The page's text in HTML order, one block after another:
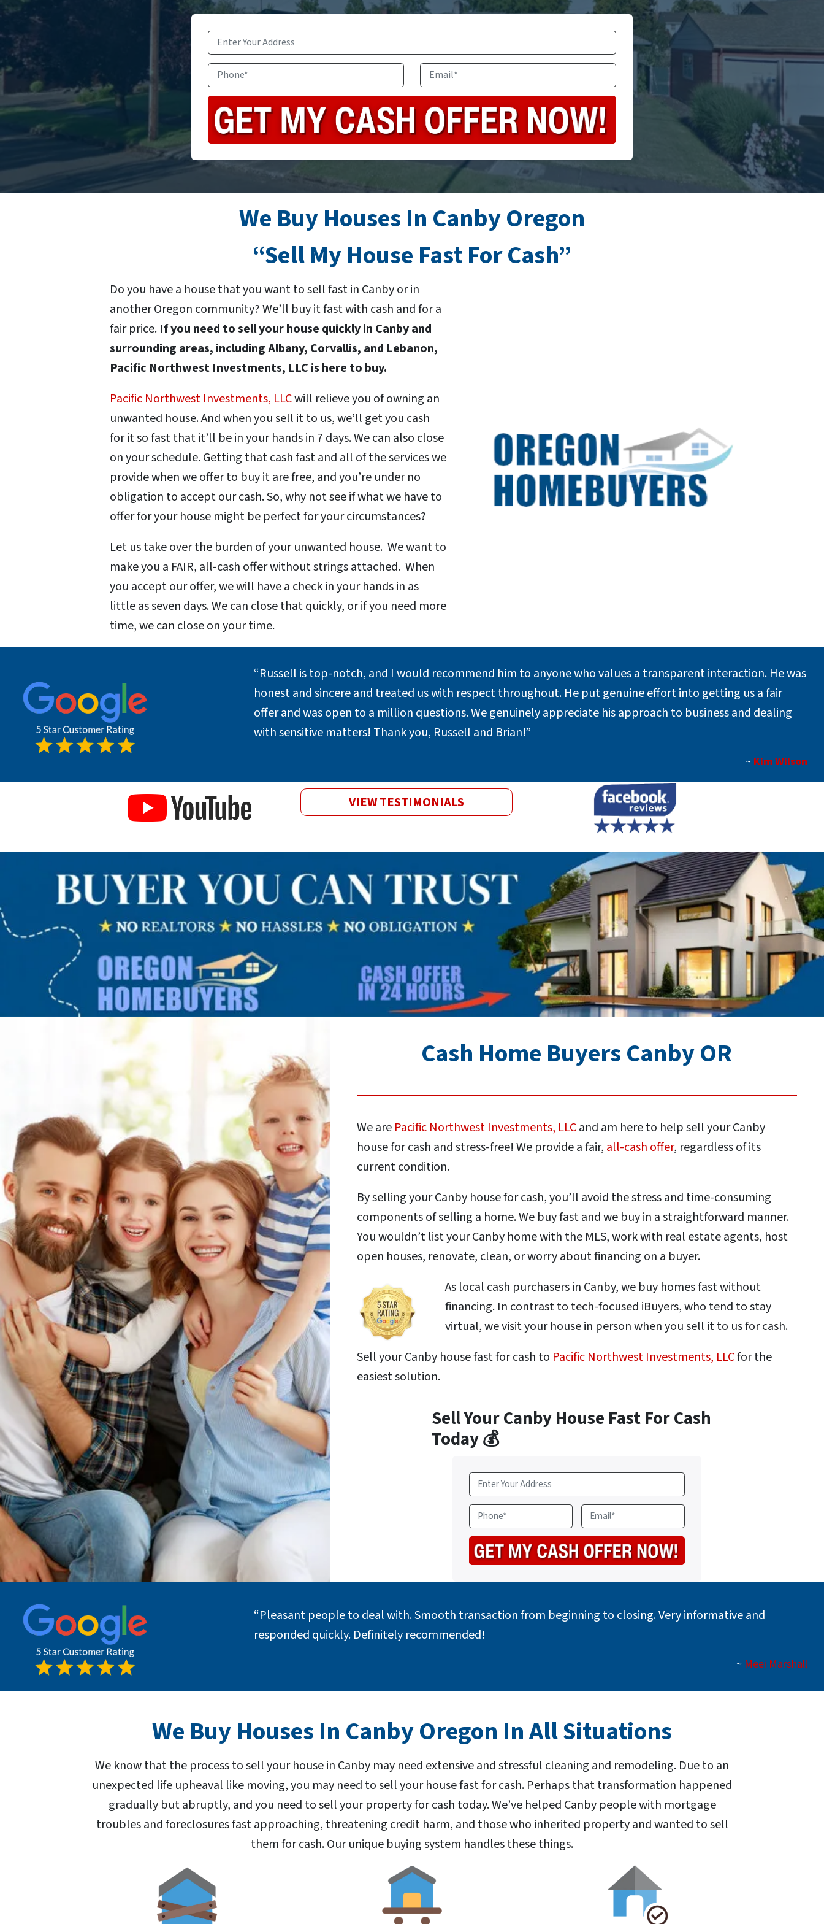
We Buy Houses In Canby Oregon
“Sell My House Fast For Cash”
Do you have a house that you want to sell fast in Canby or in
another Oregon community? We’ll buy it fast with cash and for a
fair price. If you need to sell your house quickly in Canby and
surrounding areas, including Albany, Corvallis, and Lebanon,
Pacific Northwest Investments, LLC is here to buy.
Pacific Northwest Investments, LLCwill relieve you of owning an
unwanted house. And when you sell it to us, we’ll get you cash
for it so fast that it’ll be in your hands in 7 days. We can also close
on your schedule. Getting that cash fast and all of the services we
provide when we offer to buy it are free, and you’re under no
obligation to accept our cash. So, why not see if what we have to
offer for your house might be perfect for your circumstances?
Let us take over the burden of your unwanted house. We want to
make you a FAIR, all-cash offer without strings attached. When
you accept our offer, we will have a check in your hands in as
little as seven days. We can close that quickly, or if you need more
time, we can close on your time.
“Russell is top-notch, and I would recommend him to anyone who values a transparent interaction. He was
honest and sincere and treated us with respect throughout. He put genuine effort into getting us a fair
offer and was open to a million questions. We genuinely appreciate his approach to business and dealing
with sensitive matters! Thank you, Russell and Brian!”
~ Kim Wilson
VIEW TESTIMONIALS
Cash Home Buyers Canby OR
We are Pacific Northwest Investments, LLCand am here to help sell your Canby
house for cash and stress-free! We provide a fair, all-cash offer, regardless of its
current condition.
By selling your Canby house for cash, you’ll avoid the stress and time-consuming
components of selling a home. We buy fast and we buy in a straightforward manner.
You wouldn’t list your Canby home with the MLS, work with real estate agents, host
open houses, renovate, clean, or worry about financing on a buyer.
As local cash purchasers in Canby, we buy homes fast without
financing. In contrast to tech-focused iBuyers, who tend to stay
virtual, we visit your house in person when you sell it to us for cash.
Sell your Canby house fast for cash to Pacific Northwest Investments, LLCfor the
easiest solution.
Sell Your Canby House Fast For Cash
Today 💰
A
d
d
r
e
s
*
P
h
o
E
m
a
*
“Pleasant people to deal with. Smooth transaction from beginning to closing. Very informative and
responded quickly. Definitely recommended!
~ Meei Marshall
We Buy Houses In Canby Oregon In All Situations
We know that the process to sell your house in Canby may need extensive and stressful cleaning and remodeling. Due to an
unexpected life upheaval like moving, you may need to sell your house fast for cash. Perhaps that transformation happened
gradually but abruptly, and you need to sell your property for cash today. We’ve helped Canby people with mortgage
troubles and foreclosures fast approaching, threatening credit harm, and those who inherited property and wanted to sell
them for cash. Our unique buying system handles these things.